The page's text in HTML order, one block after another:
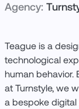
Agency:
Teague is a
technological
human behavior.
at Turnstyle, we
a bespoke digital